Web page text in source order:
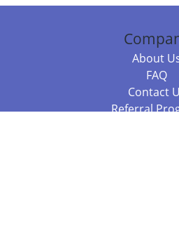
About
FAQ
Contact
Referral